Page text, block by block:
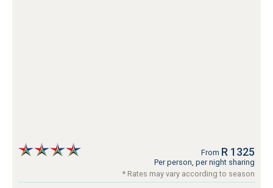
From R 1325
Per person, per night sharing
* Rates may vary according to season